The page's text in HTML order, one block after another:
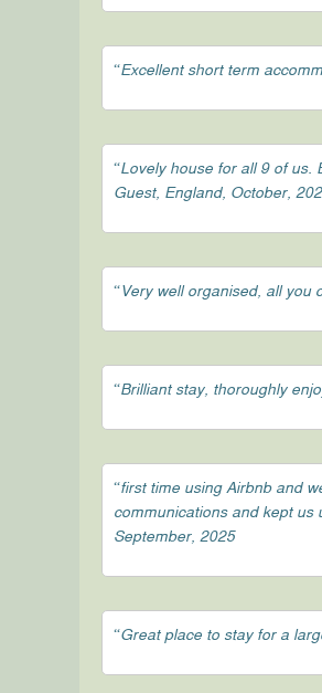
“Excellent short term
“Lovely house for all 9 of us.
Guest, England, October,
“Very well organised, all you
“Brilliant stay, thoroughly
“first time using Airbnb and
communications and kept us
September, 2025
“Great place to stay for a